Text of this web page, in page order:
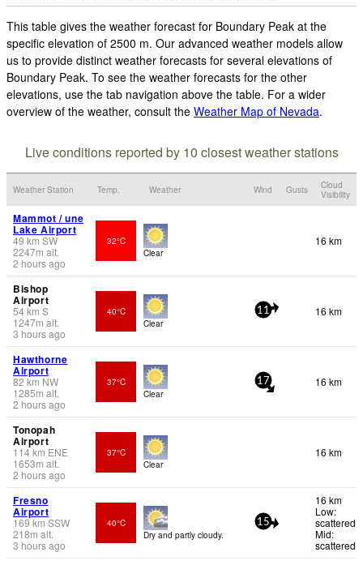
This table gives the weather forecast for Boundary Peak at the
specific elevation of 2500 m. Our advanced weather models allow
us to provide distinct weather forecasts for several elevations of
Boundary Peak. To see the weather forecasts for the other
elevations, use the tab navigation above the table. For a wider
overview of the weather, consult the Weather Map of Nevada.
Live conditions reported by 10 closest weather stations
Weather Station Temp. Weather Wind Gusts
Cloud
Visibility
Mammot / une
Lake Airport
49 km SW
2247m alt.
2 hours ago
32°C
Clear
16 km
Bishop
Airport
54km S
1247m alt.
3 hours ago
40°C
Clear
11 16 km
Hawthorne
Airport
82 km NW
1285m alt.
2 hours ago
37°C
Clear
17 16 km
Tonopah
Airport
114km ENE
1653m alt.
2 hours ago
37°C
Clear
16 km
Fresno
Airport
169km SSW
218m alt.
3 hours ago
40°C
Dry and partly cloudy.
15
16 km
Low:
scattered
Mid:
scattered